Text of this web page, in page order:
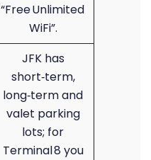
“Free Unlimited
WiFi”.
JFK has
short‑term,
long‑term and
valet parking
lots; for
Terminal 8 you